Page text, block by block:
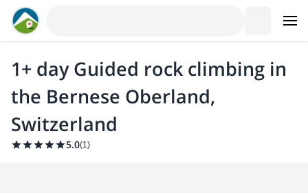
1+ day Guided rock climbing in
the Bernese Oberland,
Switzerland
5.0(1)